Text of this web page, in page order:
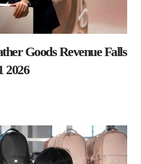
Goods Revenue Falls
2026